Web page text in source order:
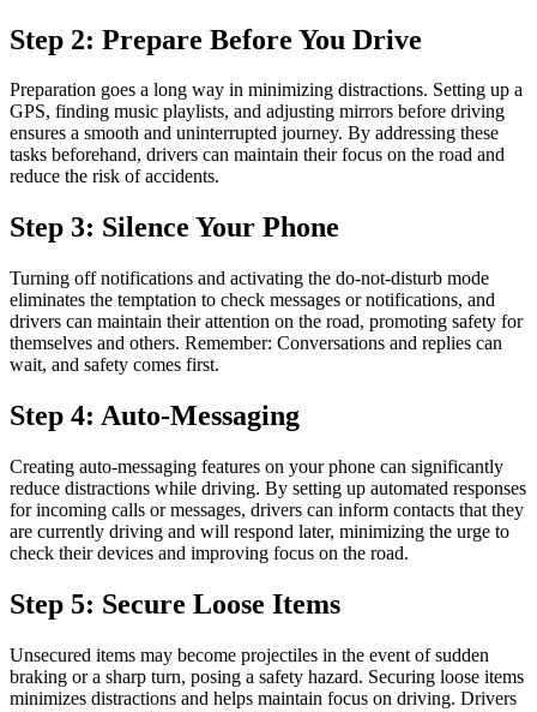
Step 2: Prepare Before You Drive
Preparation goes a long way in minimizing distractions. Setting up a
GPS, finding music playlists, and adjusting mirrors before driving
ensures a smooth and uninterrupted journey. By addressing these
tasks beforehand, drivers can maintain their focus on the road and
reduce the risk of accidents.
Step 3: Silence Your Phone
Turning off notifications and activating the do-not-disturb mode
eliminates the temptation to check messages or notifications, and
drivers can maintain their attention on the road, promoting safety for
themselves and others. Remember: Conversations and replies can
wait, and safety comes first.
Step 4: Auto-Messaging
Creating auto-messaging features on your phone can significantly
reduce distractions while driving. By setting up automated responses
for incoming calls or messages, drivers can inform contacts that they
are currently driving and will respond later, minimizing the urge to
check their devices and improving focus on the road.
Step 5: Secure Loose Items
Unsecured items may become projectiles in the event of sudden
braking or a sharp turn, posing a safety hazard. Securing loose items
minimizes distractions and helps maintain focus on driving. Drivers